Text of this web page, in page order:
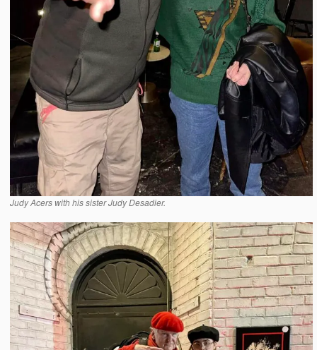
Judy Acers with his sister Judy Desadier.